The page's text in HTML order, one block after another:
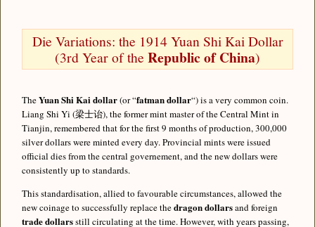
Die Variations: the 1914 Yuan Shi Kai Dollar
(3rd Year of the Republic of China)
TheYuan Shi Kai dollar(or “fatman dollar“) is a very common coin.
Liang Shi Yi (梁士诒), the former mint master of the Central Mint in
Tianjin, remembered that for the first 9 months of production, 300,000
silver dollars were minted every day. Provincial mints were issued
official dies from the central governement, and the new dollars were
consistently up to standards.
This standardisation, allied to favourable circumstances, allowed the
new coinage to successfully replace thedragon dollarsand foreign
trade dollarsstill circulating at the time. However, with years passing,